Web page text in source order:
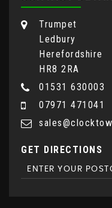
Trumpet
Ledbury
Herefordshire
HR8 2RA
01531 630003
07971 471041
GET DIRECTIONS